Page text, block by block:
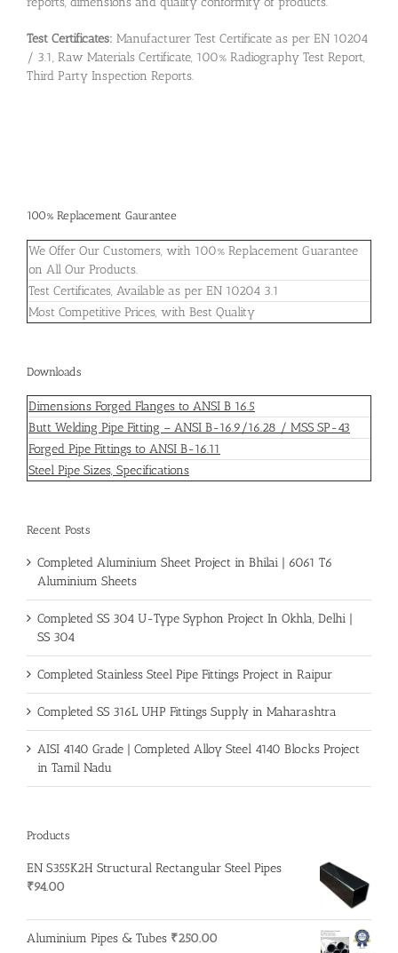
Test Certificates: Manufacturer Test Certificate as per EN 10204
/ 3.1, Raw Materials Certificate, 100% Radiography Test Report,
Third Party Inspection Reports.
100% Replacement Gaurantee
We Offer Our Customers, with 100% Replacement Guarantee
on All Our Products.
Test Certificates, Available as per EN 10204 3.1
Most Competitive Prices, with Best Quality
Downloads
Dimensions Forged Flanges to ANSI B 16.5
Butt Welding Pipe Fitting – ANSI B-16.9/16.28 / MSS SP-43
Forged Pipe Fittings to ANSI B-16.11
Steel Pipe Sizes, Specifications
Recent Posts
Completed Aluminium Sheet Project in Bhilai | 6061 T6
Aluminium Sheets
Completed SS 304 U-Type Syphon Project In Okhla, Delhi |
SS 304
Completed Stainless Steel Pipe Fittings Project in Raipur
Completed SS 316L UHP Fittings Supply in Maharashtra
AISI 4140 Grade | Completed Alloy Steel 4140 Blocks Project
in Tamil Nadu
Products
EN S355K2H Structural Rectangular Steel Pipes
₹94.00
Aluminium Pipes & Tubes ₹250.00